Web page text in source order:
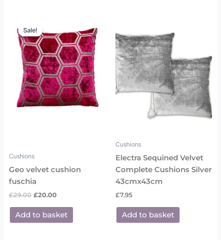
Sale!
Sale!
Cushions
Geo velvet cushion
fuschia
£29.00
price
was:
£29.00.
£20.00
is:
£20.00.
Add to basket
Cushions
Electra Sequined Velvet
Complete Cushions Silver
43cmx43cm
£7.95
Add to basket